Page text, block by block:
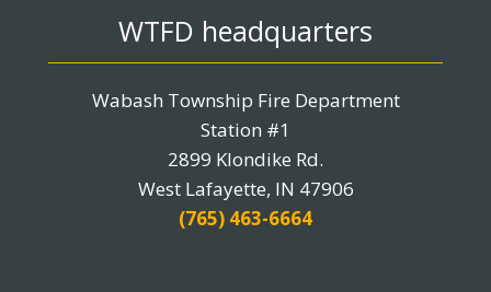
WTFD headquarters
Wabash Township Fire Department
Station #1
2899 Klondike Rd.
West Lafayette, IN 47906
(765) 463-6664